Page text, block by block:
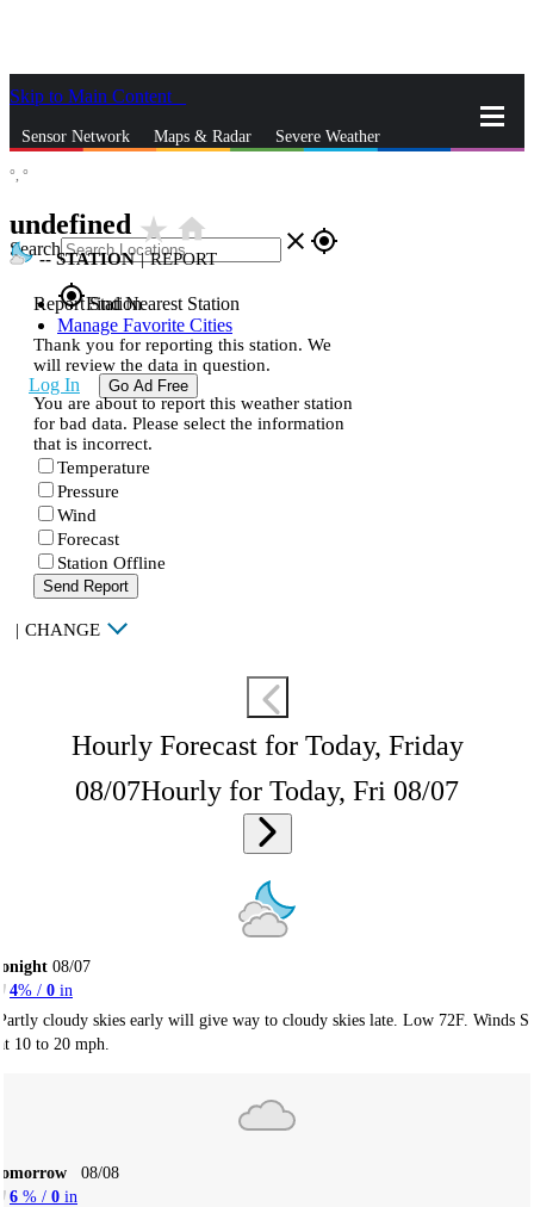
Skip to Main Content
Sensor Network Maps & Radar Severe Weather
Search close gps_fixed
gps_fixedFind Nearest Station
Manage Favorite Cities
Log In Go Ad Free
°, °
undefined star_ratehome
--STATION | REPORT
Report Station
Thank you for reporting this station. We
will review the data in question.
You are about to report this weather station
for bad data. Please select the information
that is incorrect.
Temperature
Pressure
Wind
Forecast
Station Offline
Send Report
| CHANGE
Hourly Forecast for Today, Friday
08/07Hourly for Today, Fri 08/07
08/07
4% / 0 in
cloudy skies early will give way to cloudy skies late. Low 72F. Winds S
10 to 20 mph.
08/08
6 % / 0 in